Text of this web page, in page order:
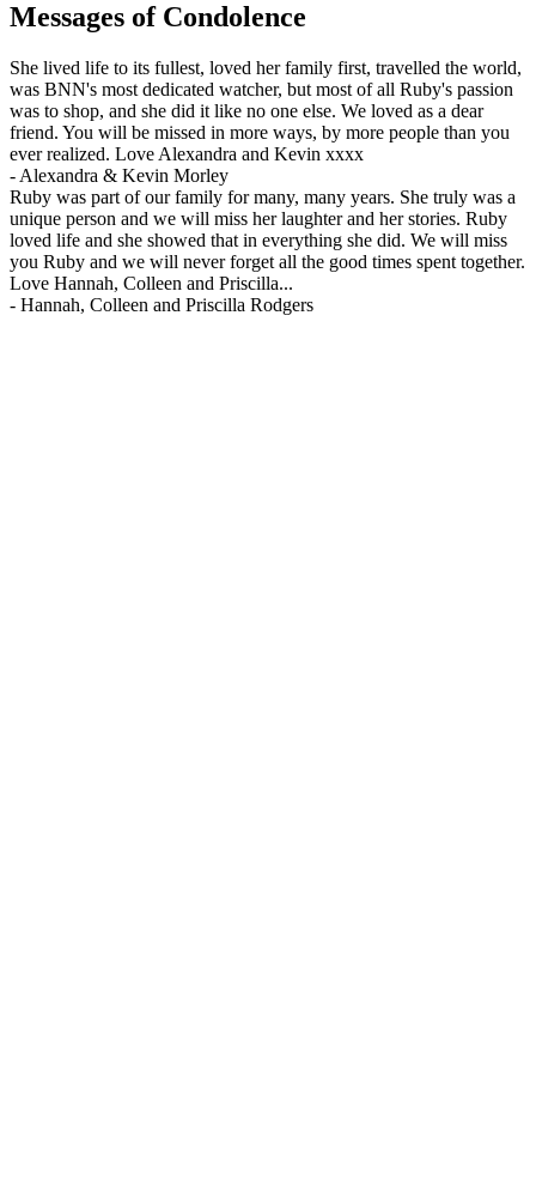
Messages of Condolence
She lived life to its fullest, loved her family first, travelled the world,
was BNN's most dedicated watcher, but most of all Ruby's passion
was to shop, and she did it like no one else. We loved as a dear
friend. You will be missed in more ways, by more people than you
ever realized. Love Alexandra and Kevin xxxx
- Alexandra & Kevin Morley
Ruby was part of our family for many, many years. She truly was a
unique person and we will miss her laughter and her stories. Ruby
loved life and she showed that in everything she did. We will miss
you Ruby and we will never forget all the good times spent together.
Love Hannah, Colleen and Priscilla...
- Hannah, Colleen and Priscilla Rodgers